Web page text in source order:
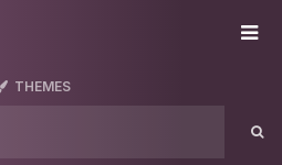
THEMES